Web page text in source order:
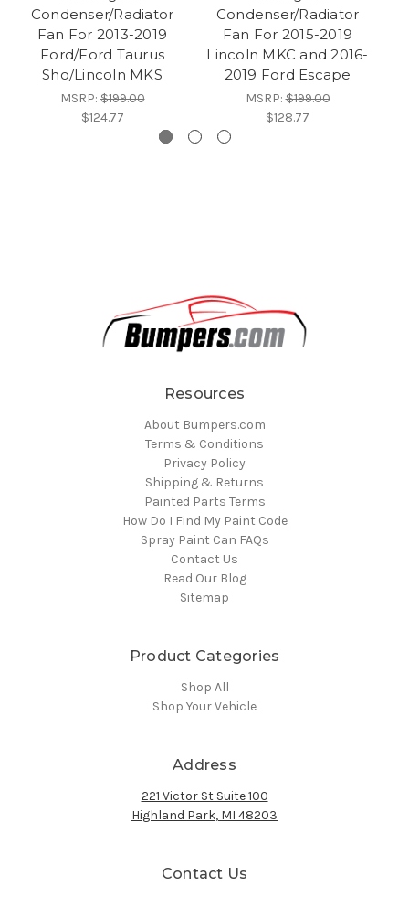
Condenser/Radiator
Fan For 2013-2019
Ford/Ford Taurus
Sho/Lincoln MKS
MSRP:$199.00
$124.77
Condenser/Radiator
Fan For 2015-2019
Lincoln MKC and 2016-
2019 Ford Escape
MSRP:$199.00
$128.77
Resources
About Bumpers.com
Terms & Conditions
Privacy Policy
Shipping & Returns
Painted Parts Terms
How Do I Find My Paint Code
Spray Paint Can FAQs
Contact Us
Read Our Blog
Sitemap
Product Categories
Shop All
Shop Your Vehicle
Address
221 Victor St Suite 100
Highland Park, MI 48203
Contact Us